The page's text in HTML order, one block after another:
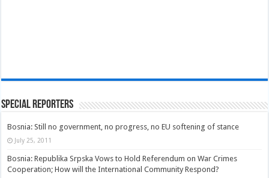
Special Reporters
Bosnia: Still no government, no progress, no EU softening of stance
July 25, 2011
Bosnia: Republika Srpska Vows to Hold Referendum on War Crimes
Cooperation; How will the International Community Respond?